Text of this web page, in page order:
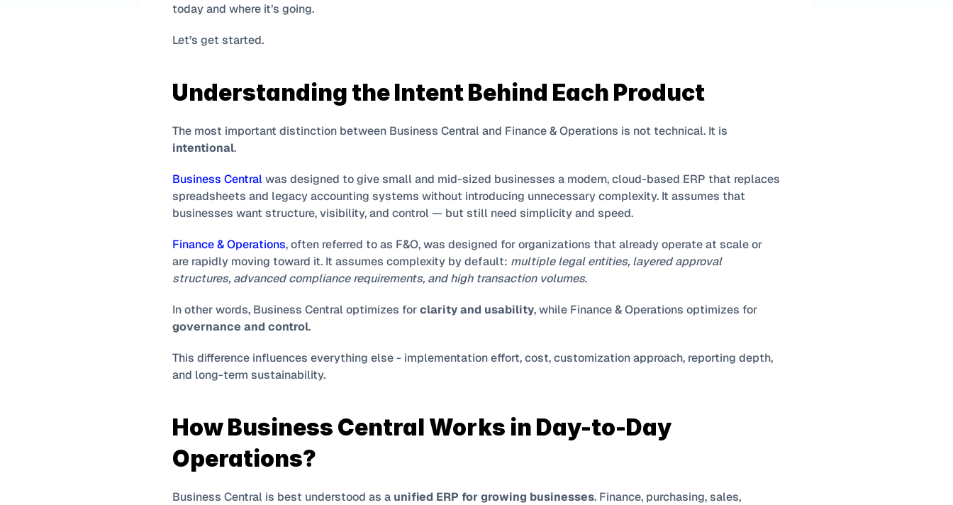
today and where it’s going.
Let’s get started.
Understanding the Intent Behind Each Product
intentional.
Business Central was designed to give small and mid-sized businesses a modern, cloud-based ERP that replaces
spreadsheets and legacy accounting systems without introducing unnecessary complexity. It assumes that
businesses want structure, visibility, and control — but still need simplicity and speed.
Finance & Operations, often referred to as F&O, was designed for organizations that already operate at scale or
are rapidly moving toward it. It assumes complexity by default: multiple legal entities, layered approval
structures, advanced compliance requirements, and high transaction volumes.
In other words, Business Central optimizes for clarity and usability
, while Finance & Operations optimizes for
governance and control.
This difference influences everything else - implementation effort, cost, customization approach, reporting depth,
and long-term sustainability.
How Business Central Works in Day-to-Day
Operations?
Business Central is best understood as a unified ERP for growing businesses. Finance, purchasing, sales,